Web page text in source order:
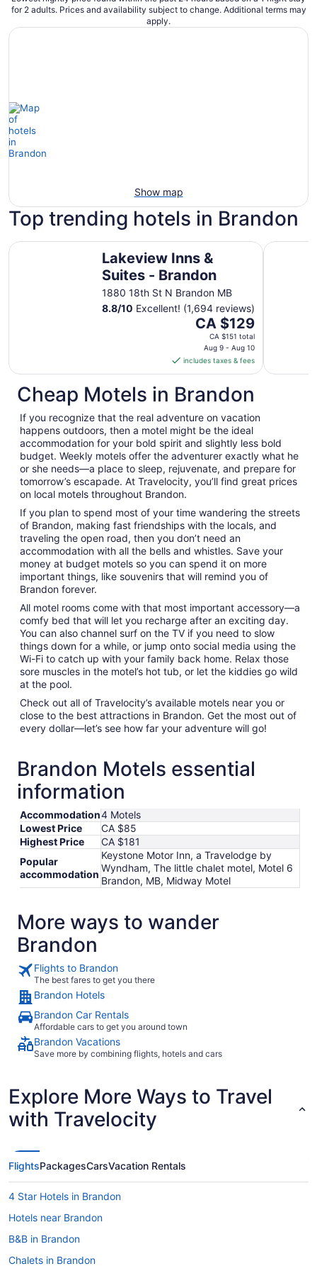
for 2 adults. Prices and availability subject to change. Additional terms may
apply.
Show map
Top trending hotels in Brandon
Lakeview Inns &
Suites - Brandon
1880 18th St N Brandon MB
8.8/10 Excellent! (1,694 reviews)
The
price
CA $129
per
night
from
Aug
9
to
Aug
10
CA $129
CA $151 total
Aug 9 - Aug 10
includes taxes & fees
Lakeview Inns & Suites - Brandon Colonial
Cheap Motels in Brandon
If you recognize that the real adventure on vacation
happens outdoors, then a motel might be the ideal
accommodation for your bold spirit and slightly less bold
budget. Weekly motels offer the adventurer exactly what he
or she needs—a place to sleep, rejuvenate, and prepare for
tomorrow’s escapade. At Travelocity, you’ll find great prices
on local motels throughout Brandon.
If you plan to spend most of your time wandering the streets
of Brandon, making fast friendships with the locals, and
traveling the open road, then you don’t need an
accommodation with all the bells and whistles. Save your
money at budget motels so you can spend it on more
important things, like souvenirs that will remind you of
Brandon forever.
All motel rooms come with that most important accessory—a
comfy bed that will let you recharge after an exciting day.
You can also channel surf on the TV if you need to slow
things down for a while, or jump onto social media using the
Wi-Fi to catch up with your family back home. Relax those
sore muscles in the motel’s hot tub, or let the kiddies go wild
at the pool.
Check out all of Travelocity’s available motels near you or
close to the best attractions in Brandon. Get the most out of
every dollar—let’s see how far your adventure will go!
Brandon Motels essential
information
Accommodation4 Motels
Lowest Price
CA $85
Highest Price
CA $181
Popular
accommodation
Keystone Motor Inn, a Travelodge by
Wyndham, The little chalet motel, Motel 6
Brandon, MB, Midway Motel
More ways to wander
Brandon
Flights to Brandon
The best fares to get you there
Brandon Hotels
Brandon Car Rentals
Affordable cars to get you around town
Brandon Vacations
Save more by combining flights, hotels and cars
Explore More Ways to Travel
with Travelocity
FlightsPackagesCarsVacation Rentals
4 Star Hotels in Brandon
Hotels near Brandon
B&B in Brandon
Chalets in Brandon